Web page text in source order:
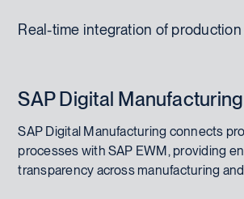
Real-time integration of
SAP Digital Manufacturing
SAP Digital Manufacturing connects
processes with SAP EWM, providing
transparency across manufacturing